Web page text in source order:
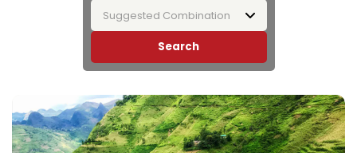
Suggested Combination
Search